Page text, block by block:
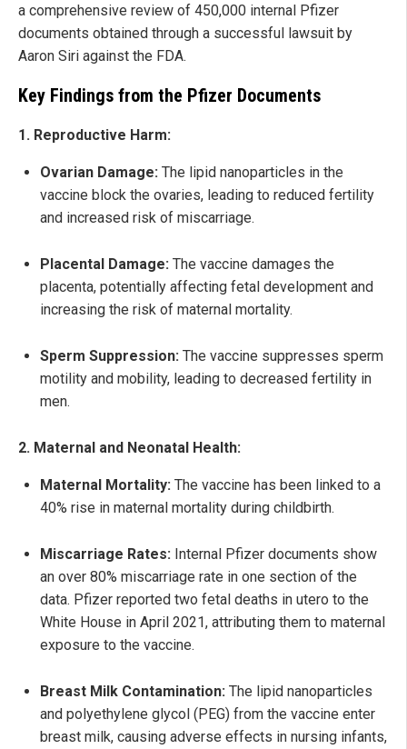
a comprehensive review of 450,000 internal Pfizer
documents obtained through a successful lawsuit by
Aaron Siri against the FDA.
Key Findings from the Pfizer Documents
1. Reproductive Harm:
Ovarian Damage: The lipid nanoparticles in the
vaccine block the ovaries, leading to reduced fertility
and increased risk of miscarriage.
Placental Damage: The vaccine damages the
placenta, potentially affecting fetal development and
increasing the risk of maternal mortality.
Sperm Suppression: The vaccine suppresses sperm
motility and mobility, leading to decreased fertility in
men.
2. Maternal and Neonatal Health:
Maternal Mortality: The vaccine has been linked to a
40% rise in maternal mortality during childbirth.
Miscarriage Rates: Internal Pfizer documents show
an over 80% miscarriage rate in one section of the
data. Pfizer reported two fetal deaths in utero to the
White House in April 2021, attributing them to maternal
exposure to the vaccine.
Breast Milk Contamination: The lipid nanoparticles
and polyethylene glycol (PEG) from the vaccine enter
breast milk, causing adverse effects in nursing infants,